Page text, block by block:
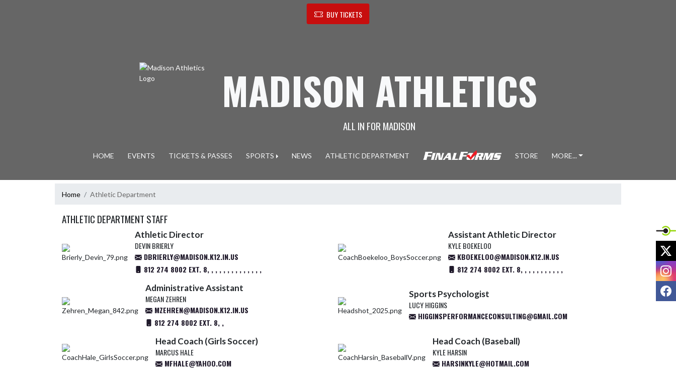
BUY TICKETS
MADISON ATHLETICS
ALL IN FOR MADISON
HOME EVENTS TICKETS & PASSES SPORTS NEWS ATHLETIC DEPARTMENT STORE MORE...
Home Athletic Department
ATHLETIC DEPARTMENT STAFF
Athletic Director
DEVIN BRIERLY
DBRIERLY@MADISON.K12.IN.US
812 274 8002 EXT. 8, , , , , , , , , , , , , ,
Assistant Athletic Director
KYLE BOEKELOO
KBOEKELOO@MADISON.K12.IN.US
812 274 8002 EXT. 8, , , , , , , , , , ,
Administrative Assistant
MEGAN ZEHREN
MZEHREN@MADISON.K12.IN.US
812 274 8002 EXT. 8, ,
Sports Psychologist
LUCY HIGGINS
HIGGINSPERFORMANCECONSULTING@GMAIL.COM
Head Coach (Girls Soccer)
MARCUS HALE
MFHALE@YAHOO.COM
Head Coach (Baseball)
KYLE HARSIN
HARSINKYLE@HOTMAIL.COM